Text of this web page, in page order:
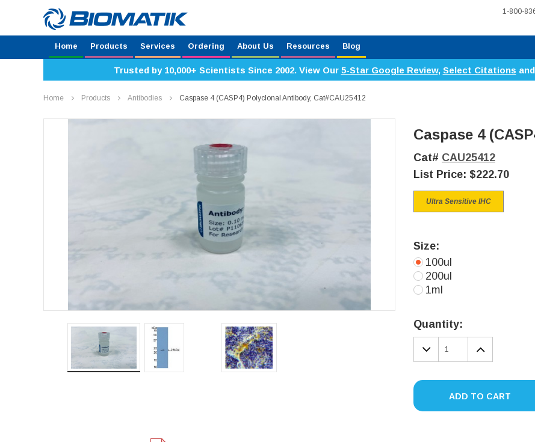
1-800-
Home Products Services Ordering About Us Resources Blog
Trusted by 10,000+ Scientists Since 2002. View Our 5-Star Google Review, Select Citations
Home Products Antibodies Caspase 4 (CASP4) Polyclonal Antibody, Cat#CAU25412
Caspase 4
Cat# CAU25412
List Price: $222.70
Ultra Sensitive IHC
Size:
100ul
200ul
1ml
Stock:
Quantity:
DECREASE
QUANTITY:
ADD TO CART